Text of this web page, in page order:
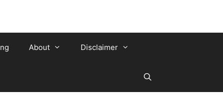
About Disclaimer